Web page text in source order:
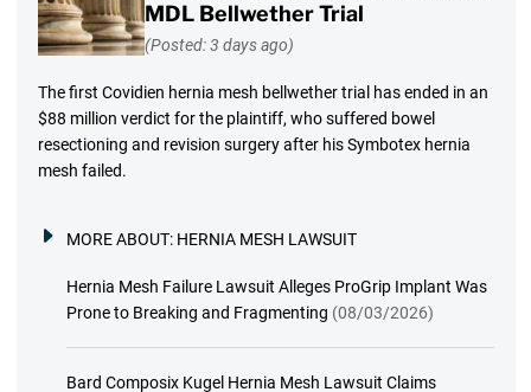
MDL Bellwether Trial
(Posted: 3 days ago)
The first Covidien hernia mesh bellwether trial has ended in an
$88 million verdict for the plaintiff, who suffered bowel
resectioning and revision surgery after his Symbotex hernia
mesh failed.
MORE ABOUT: HERNIA MESH LAWSUIT
Hernia Mesh Failure Lawsuit Alleges ProGrip Implant Was
Prone to Breaking and Fragmenting (08/03/2026)
Bard Composix Kugel Hernia Mesh Lawsuit Claims